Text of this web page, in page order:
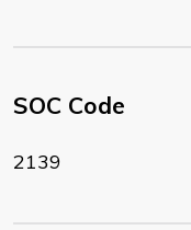
SOC Code
2139